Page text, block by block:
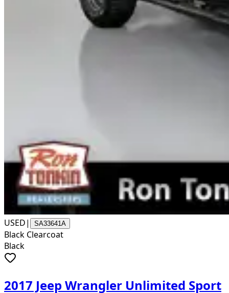
USED| SA33641A
Black Clearcoat
Black
2017 Jeep Wrangler Unlimited Sport